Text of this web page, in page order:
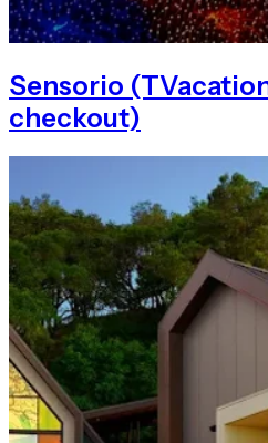
Sensorio
checkout)